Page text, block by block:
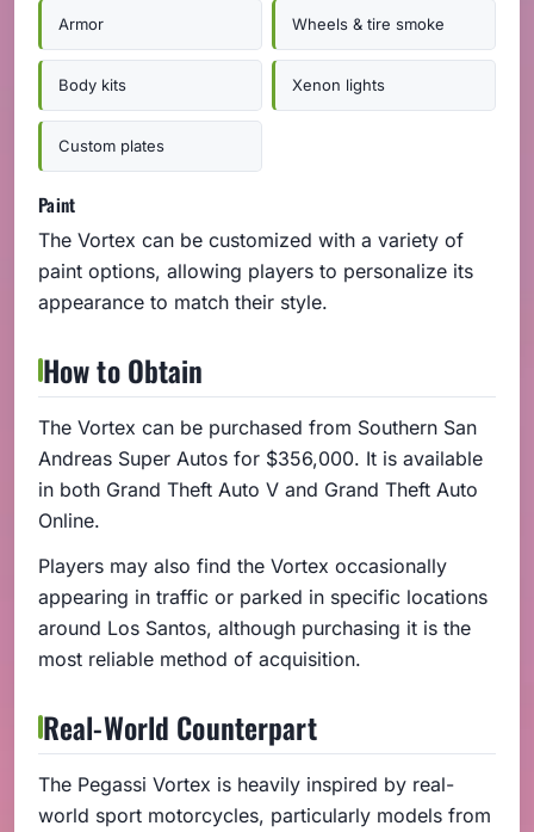
Armor Wheels & tire smoke
Body kits Xenon lights
Custom plates
Paint
The Vortex can be customized with a variety of
paint options, allowing players to personalize its
appearance to match their style.
How to Obtain
The Vortex can be purchased from Southern San
Andreas Super Autos for $356,000. It is available
in both Grand Theft Auto V and Grand Theft Auto
Online.
Players may also find the Vortex occasionally
appearing in traffic or parked in specific locations
around Los Santos, although purchasing it is the
most reliable method of acquisition.
Real-World Counterpart
The Pegassi Vortex is heavily inspired by real-
world sport motorcycles, particularly models from